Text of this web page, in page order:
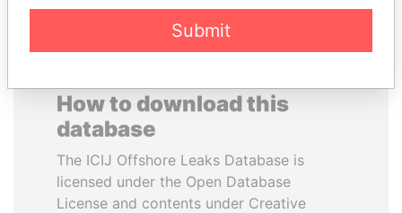
How to download this
database
The ICIJ Offshore Leaks Database is
licensed under the Open Database
License and contents under Creative
Submit